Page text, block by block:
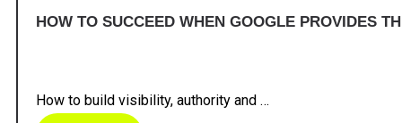
HOW TO SUCCEED WHEN GOOGLE PROVIDES
How to build visibility, authority and …